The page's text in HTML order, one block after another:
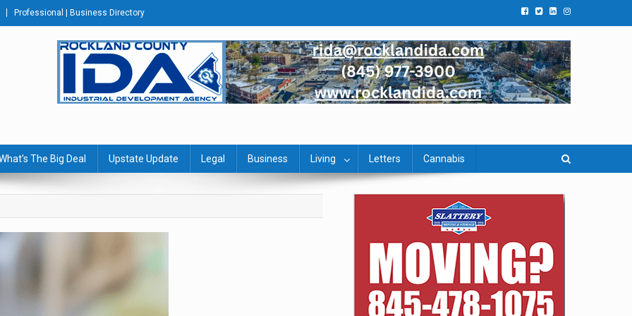
Professional | Business Directory
The Big Deal Upstate Update Legal Business Living Letters Cannabis